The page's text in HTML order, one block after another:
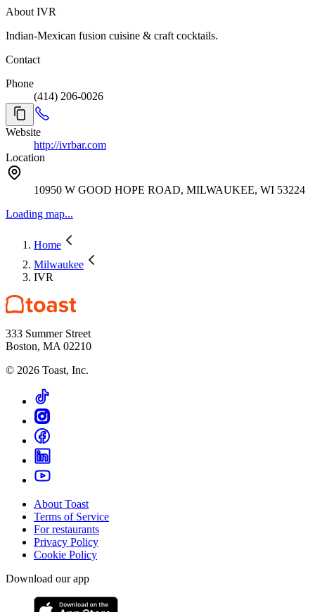
About IVR
Indian-Mexican fusion cuisine & craft cocktails.
Contact
Phone
(414) 206-0026
Website
http://ivrbar.com
Location
10950 W GOOD HOPE ROAD, MILWAUKEE, WI 53224
Loading map...
Home
Milwaukee
IVR
333 Summer Street
Boston, MA 02210
© 2026 Toast, Inc.
About Toast
Terms of Service
For restaurants
Privacy Policy
Cookie Policy
Download our app